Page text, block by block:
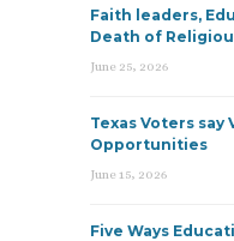
Faith leaders,
Death of
June 25, 2026
Texas Voters say
Opportunities
June 15, 2026
Five Ways